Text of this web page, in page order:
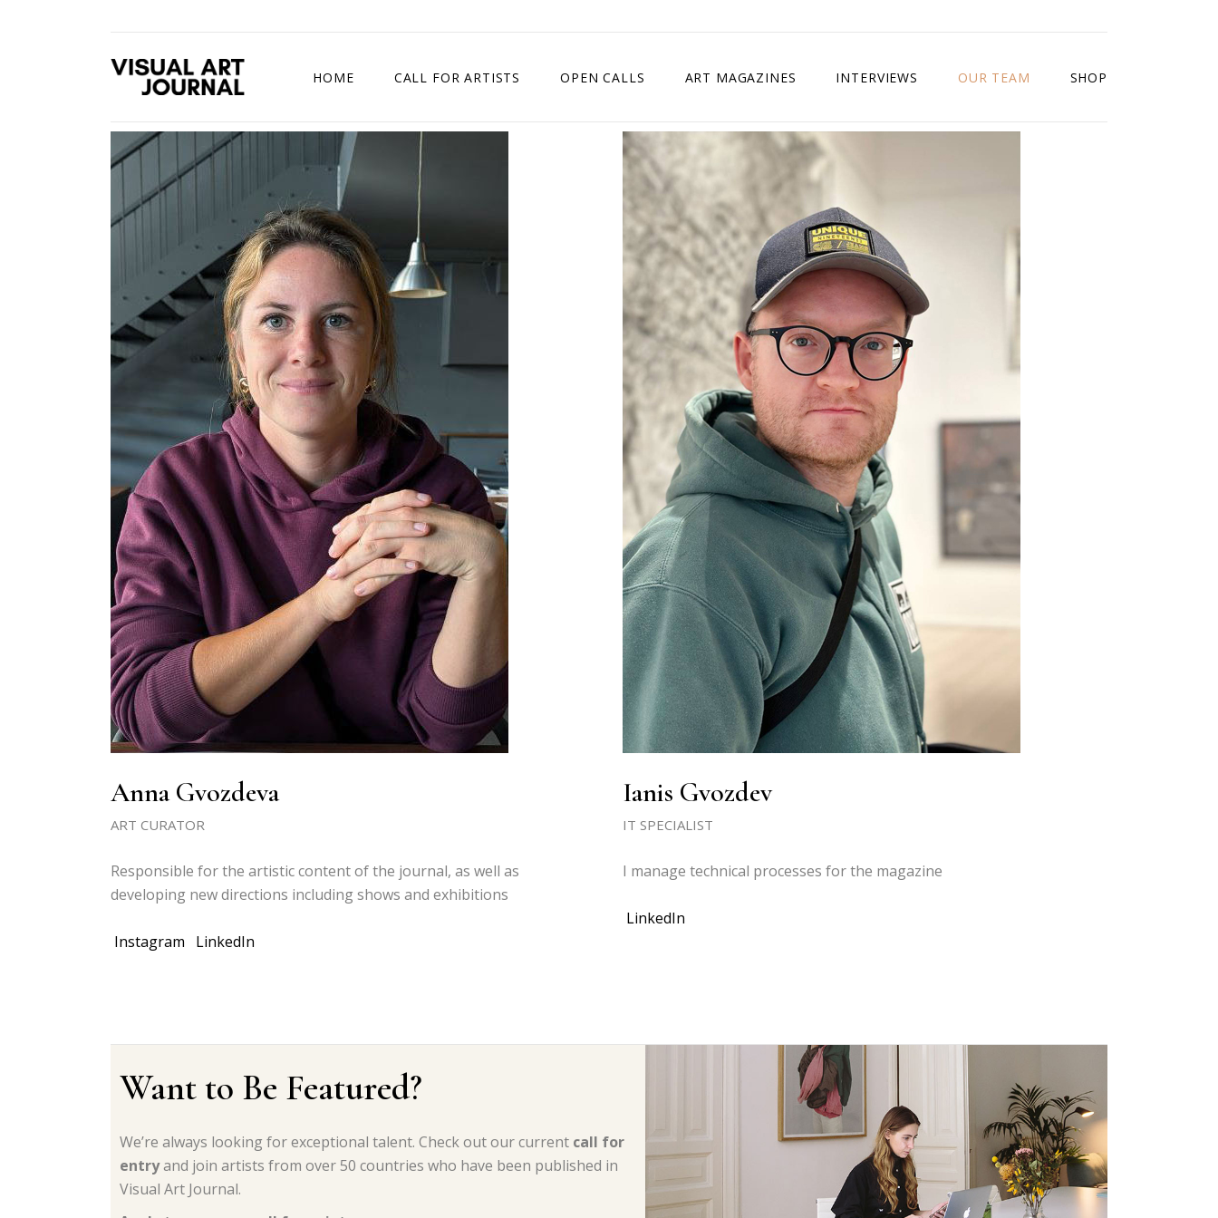
HOME
DRAWING COMPETITION
CALL FOR ARTISTS OPEN CALLS
TIMES SQUARE SHOW
EXHIBITION IN VIENNA, AUSTRIA
EXHIBITION IN PARIS, FRANCE
EXHIBITION IN MADRID, SPAIN
ART MAGAZINES INTERVIEWS OUR TEAM SHOP
Anna Gvozdeva
ART CURATOR
Responsible for the artistic content of the journal, as well as
developing new directions including shows and exhibitions
Instagram LinkedIn
Ianis Gvozdev
IT SPECIALIST
I manage technical processes for the magazine
LinkedIn
Want to Be Featured?
We’re always looking for exceptional talent. Check out our current call for
entryand join artists from over 50 countries who have been published in
Visual Art Journal.